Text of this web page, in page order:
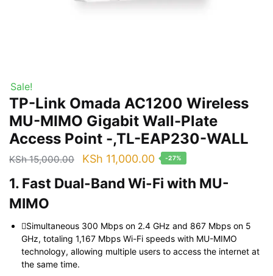
Sale!
TP-Link Omada AC1200 Wireless
MU-MIMO Gigabit Wall-Plate
Access Point -,TL-EAP230-WALL
KSh15,000.00
Original
was:
KSh 11,000.00Current
price
is:
-27%
1. Fast Dual-Band Wi-Fi with MU-
MIMO
Simultaneous 300 Mbps on 2.4 GHz and 867 Mbps on 5
GHz, totaling 1,167 Mbps Wi-Fi speeds with MU-MIMO
technology, allowing multiple users to access the internet at
the same time.